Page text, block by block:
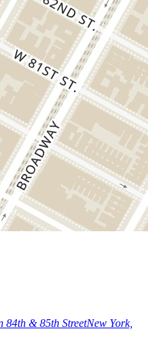
84th & 85th StreetNew York,